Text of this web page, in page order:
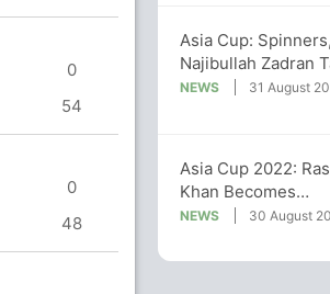
0
54
0
48
Asia Cup: Spinners,
Najibullah Zadran
Afghanistan To
NEWS 31 August
Asia Cup 2022:
Khan Becomes
Second-Highest
NEWS 30 August